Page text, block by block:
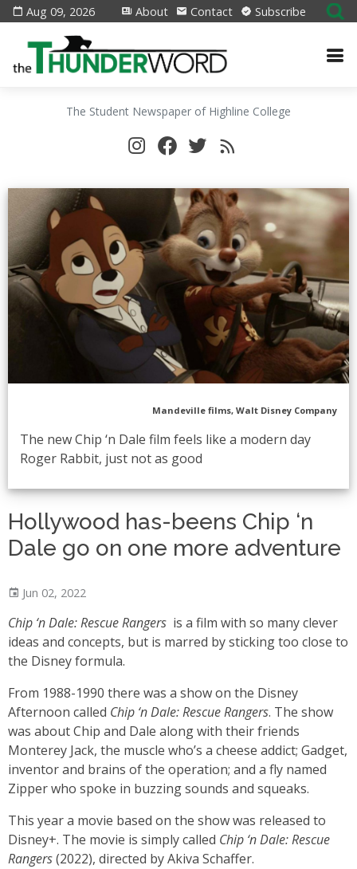
Aug 09, 2026 About Contact Subscribe
The Student Newspaper of Highline College
Mandeville films, Walt Disney Company
The new Chip ‘n Dale film feels like a modern day
Roger Rabbit, just not as good
Hollywood has-beens Chip ‘n
Dale go on one more adventure
Jun 02, 2022
Chip ‘n Dale: Rescue Rangers is a film with so many clever
ideas and concepts, but is marred by sticking too close to
the Disney formula.
From 1988-1990 there was a show on the Disney
Afternoon called Chip ‘n Dale: Rescue Rangers. The show
was about Chip and Dale along with their friends
Monterey Jack, the muscle who’s a cheese addict; Gadget,
inventor and brains of the operation; and a fly named
Zipper who spoke in buzzing sounds and squeaks.
This year a movie based on the show was released to
Disney+. The movie is simply called Chip ‘n Dale: Rescue
Rangers(2022), directed by Akiva Schaffer.